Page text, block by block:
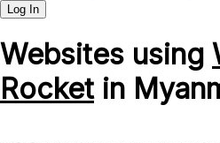
Log In
Websites using
Rocketin